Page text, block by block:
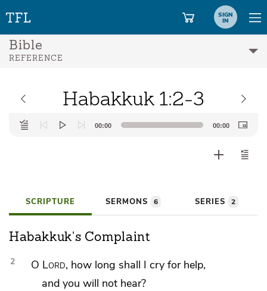
SIGN
IN
Bible
REFERENCE
Habakkuk 1:2-3
Audio
Player
00:00 00:00
SCRIPTURE SERMONS 6 SERIES 2
Habakkuk's Complaint
2 O Lord, how long shall I cry for help,
and you will not hear?